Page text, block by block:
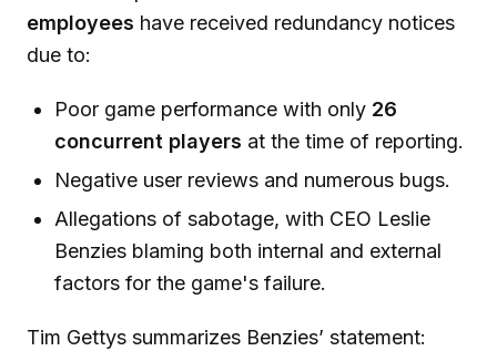
employees have received redundancy notices
due to:
Poor game performance with only 26
concurrent players at the time of reporting.
Negative user reviews and numerous bugs.
Allegations of sabotage, with CEO Leslie
Benzies blaming both internal and external
factors for the game's failure.
Tim Gettys summarizes Benzies’ statement: